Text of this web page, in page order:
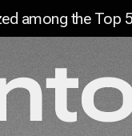
among the Top